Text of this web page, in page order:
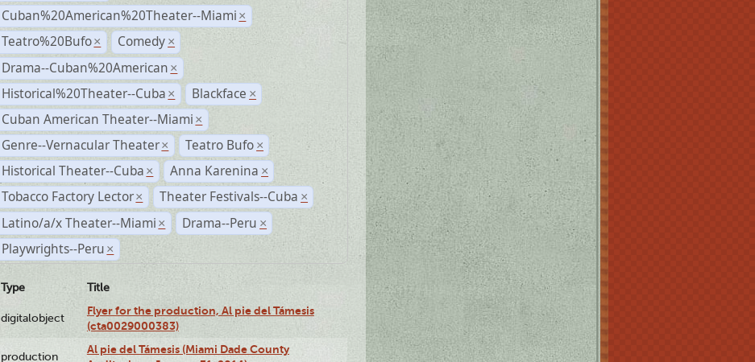
Cuban%20American%20Theater--Miami ×
Teatro%20Bufo × Comedy ×
Drama--Cuban%20American ×
Historical%20Theater--Cuba × Blackface ×
Cuban American Theater--Miami ×
Genre--Vernacular Theater × Teatro Bufo ×
Historical Theater--Cuba × Anna Karenina ×
Tobacco Factory Lector × Theater Festivals--Cuba ×
Latino/a/x Theater--Miami × Drama--Peru ×
Playwrights--Peru ×
Type Title
digitalobject
Flyer for the production, Al pie del Támesis
(cta0029000383)
production
Al pie del Támesis (Miami Dade County